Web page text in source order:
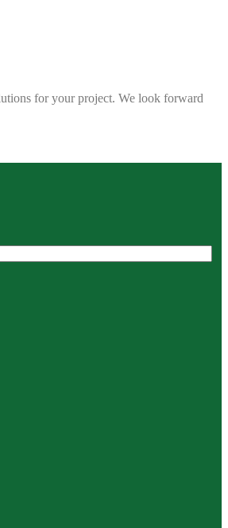
for your project. We look forward